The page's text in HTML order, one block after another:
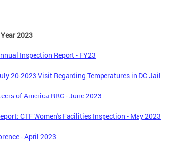
2023
Inspection Report - FY23
20-2023 Visit Regarding Temperatures in DC Jail
of America RRC - June 2023
CTF Women's Facilities Inspection - May 2023
- April 2023